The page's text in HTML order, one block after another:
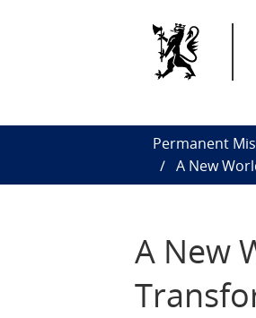
Permanent
A New
A New